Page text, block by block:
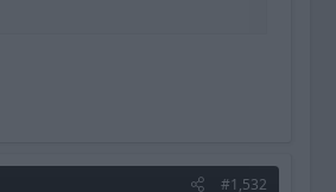
#1,532